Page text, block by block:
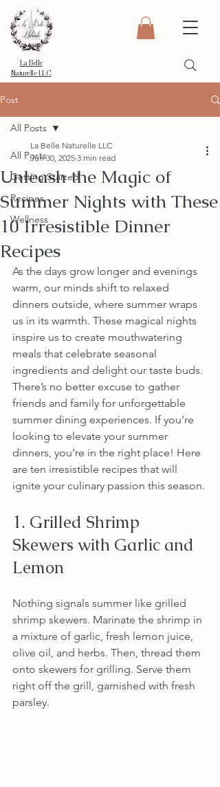
La Belle
Naturelle LLC
Post
All Posts
Getting Started
Recipes
Wellness
All Posts
Unleash the Magic of
Summer Nights with These
10 Irresistible Dinner
Recipes
La Belle Naturelle LLC
Jun 30, 2025 3 min read
As the days grow longer and evenings
warm, our minds shift to relaxed
dinners outside, where summer wraps
us in its warmth. These magical nights
inspire us to create mouthwatering
meals that celebrate seasonal
ingredients and delight our taste buds.
There’s no better excuse to gather
friends and family for unforgettable
summer dining experiences. If you’re
looking to elevate your summer
dinners, you’re in the right place! Here
are ten irresistible recipes that will
ignite your culinary passion this season.
1. Grilled Shrimp
Skewers with Garlic and
Lemon
Nothing signals summer like grilled
shrimp skewers. Marinate the shrimp in
a mixture of garlic, fresh lemon juice,
olive oil, and herbs. Then, thread them
onto skewers for grilling. Serve them
right off the grill, garnished with fresh
parsley.